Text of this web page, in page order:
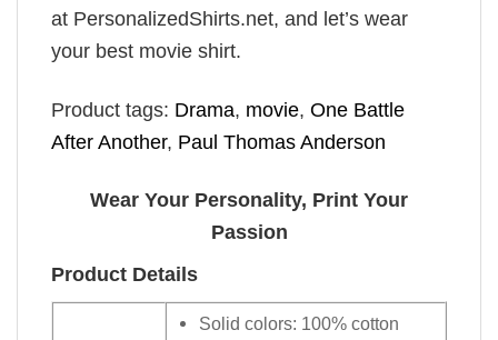
at PersonalizedShirts.net, and let’s wear
your best movie shirt.
Product tags: Drama, movie, One Battle
After Another, Paul Thomas Anderson
Wear Your Personality, Print Your
Passion
Product Details
Solid colors: 100% cotton